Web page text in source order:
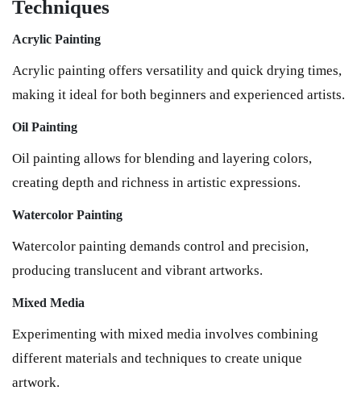
Techniques
Acrylic Painting
Acrylic painting offers versatility and quick drying times,
making it ideal for both beginners and experienced artists.
Oil Painting
Oil painting allows for blending and layering colors,
creating depth and richness in artistic expressions.
Watercolor Painting
Watercolor painting demands control and precision,
producing translucent and vibrant artworks.
Mixed Media
Experimenting with mixed media involves combining
different materials and techniques to create unique
artwork.